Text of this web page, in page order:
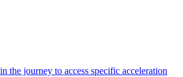
journey to access specific acceleration